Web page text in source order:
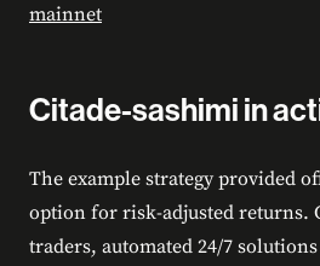
mainnet
Citade-sashimi in
The example strategy provided
option for risk-adjusted returns.
traders, automated 24/7